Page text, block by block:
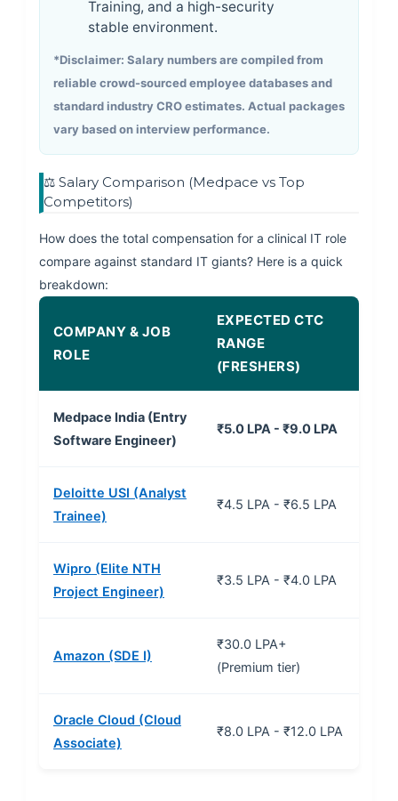
Training, and a high-security
stable environment.
*Disclaimer: Salary numbers are compiled from
reliable crowd-sourced employee databases and
standard industry CRO estimates. Actual packages
vary based on interview performance.
⚖️ Salary Comparison (Medpace vs Top
Competitors)
How does the total compensation for a clinical IT role
compare against standard IT giants? Here is a quick
breakdown:
COMPANY & JOB
ROLE
EXPECTED CTC
RANGE
(FRESHERS)
Medpace India (Entry
Software Engineer)
₹5.0 LPA - ₹9.0 LPA
Deloitte USI (Analyst
Trainee)
₹4.5 LPA - ₹6.5 LPA
Wipro (Elite NTH
Project Engineer)
₹3.5 LPA - ₹4.0 LPA
Amazon (SDE I)
₹30.0 LPA+
(Premium tier)
Oracle Cloud (Cloud
Associate)
₹8.0 LPA - ₹12.0 LPA